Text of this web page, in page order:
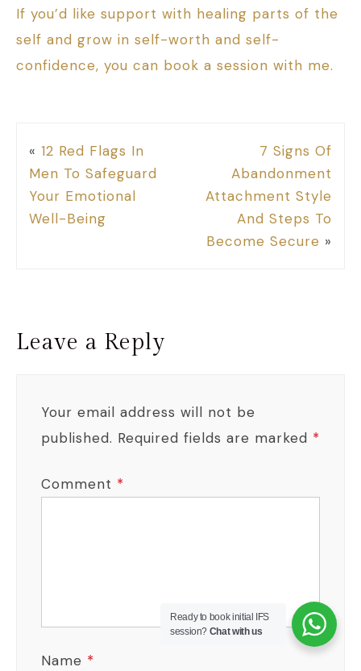
If you’d like support with healing parts of the
self and grow in self-worth and self-
confidence, you can book a session with me.
« 12 Red Flags In
Men To Safeguard
Your Emotional
Well-Being
7 Signs Of
Abandonment
Attachment Style
And Steps To
Become Secure »
Leave a Reply
Your email address will not be
published. Required fields are marked *
Comment *
Name *
Ready to book initial IFS
session? Chat with us